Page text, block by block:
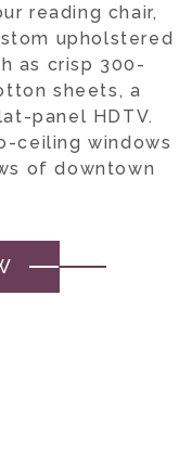
reading chair,
upholstered
as crisp 300-
sheets, a
panel HDTV.
ceiling windows
of downtown